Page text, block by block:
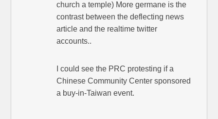
church a temple) More germane is the
contrast between the deflecting news
article and the realtime twitter
accounts..
I could see the PRC protesting if a
Chinese Community Center sponsored
a buy-in-Taiwan event.